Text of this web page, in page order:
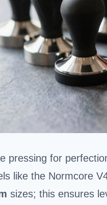
pressing for
like the Normcore
sizes; this ensures